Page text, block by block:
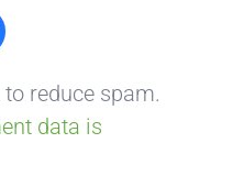
reduce spam.
data is